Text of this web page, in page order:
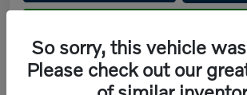
Details Pricing
So sorry, this vehicle
Please check out our